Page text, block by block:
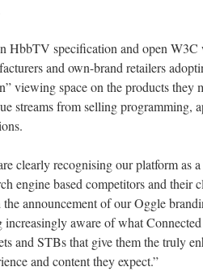
HbbTV specification and open W3C
and own-brand retailers
viewing space on the products they
streams from selling programming,
clearly recognising our platform as
engine based competitors and their
announcement of our Oggle
increasingly aware of what
and STBs that give them the truly
and content they expect.”